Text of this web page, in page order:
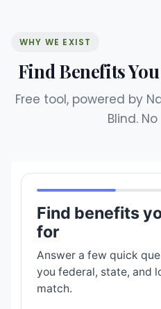
WHY WE EXIST
Find Benefits
Free tool, powered by
Blind.